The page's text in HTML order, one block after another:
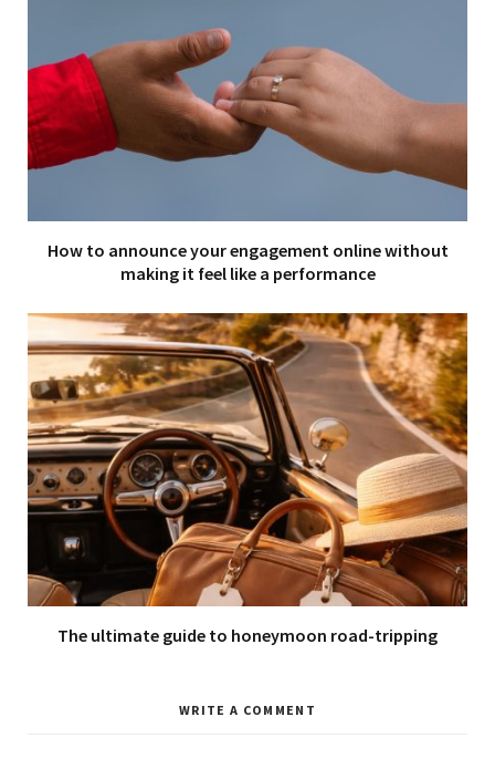
How to announce your engagement online without
making it feel like a performance
The ultimate guide to honeymoon road-tripping
WRITE A COMMENT